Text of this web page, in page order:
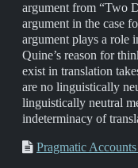
argument from “Two
argument in the case
argument plays a role
Quine’s reason for
exist in translation
are no linguistically
linguistically neutral
indeterminacy of
Pragmatic